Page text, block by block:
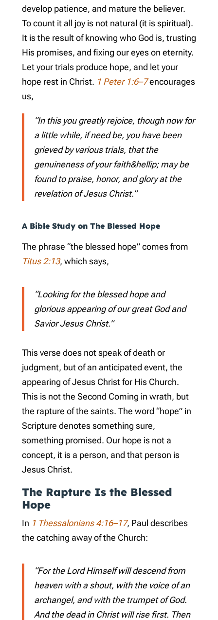
develop patience, and mature the believer.
To count it all joy is not natural (it is spiritual).
It is the result of knowing who God is, trusting
His promises, and fixing our eyes on eternity.
Let your trials produce hope, and let your
hope rest in Christ. 1 Peter 1:6–7encourages
us,
“In this you greatly rejoice, though now for
a little while, if need be, you have been
grieved by various trials, that the
genuineness of your faith&hellip; may be
found to praise, honor, and glory at the
revelation of Jesus Christ.”
A Bible Study on The Blessed Hope
The phrase “the blessed hope” comes from
Titus 2:13, which says,
“Looking for the blessed hope and
glorious appearing of our great God and
Savior Jesus Christ.”
This verse does not speak of death or
judgment, but of an anticipated event, the
appearing of Jesus Christ for His Church.
This is not the Second Coming in wrath, but
the rapture of the saints. The word “hope” in
Scripture denotes something sure,
something promised. Our hope is not a
concept, it is a person, and that person is
Jesus Christ.
The Rapture Is the Blessed
Hope
In 1 Thessalonians 4:16–17, Paul describes
the catching away of the Church:
“For the Lord Himself will descend from
heaven with a shout, with the voice of an
archangel, and with the trumpet of God.
And the dead in Christ will rise first. Then